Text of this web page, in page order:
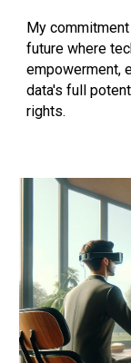
My
future where
empowerment,
data's full
rights.